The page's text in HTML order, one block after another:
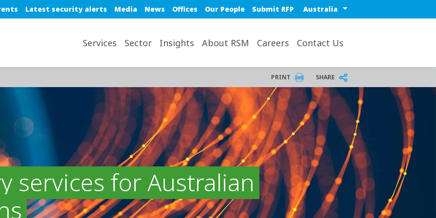
top navLatest security alerts Media News Offices Our People Submit RFP Select a region or country
Services Sector Insights About RSM Careers Contact Us
PRINT SHARE
services for Australian